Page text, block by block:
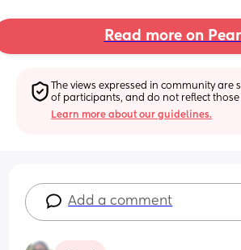
Read more on
The views expressed in community are
of participants, and do not reflect those
Learn more about our guidelines.
Add a comment